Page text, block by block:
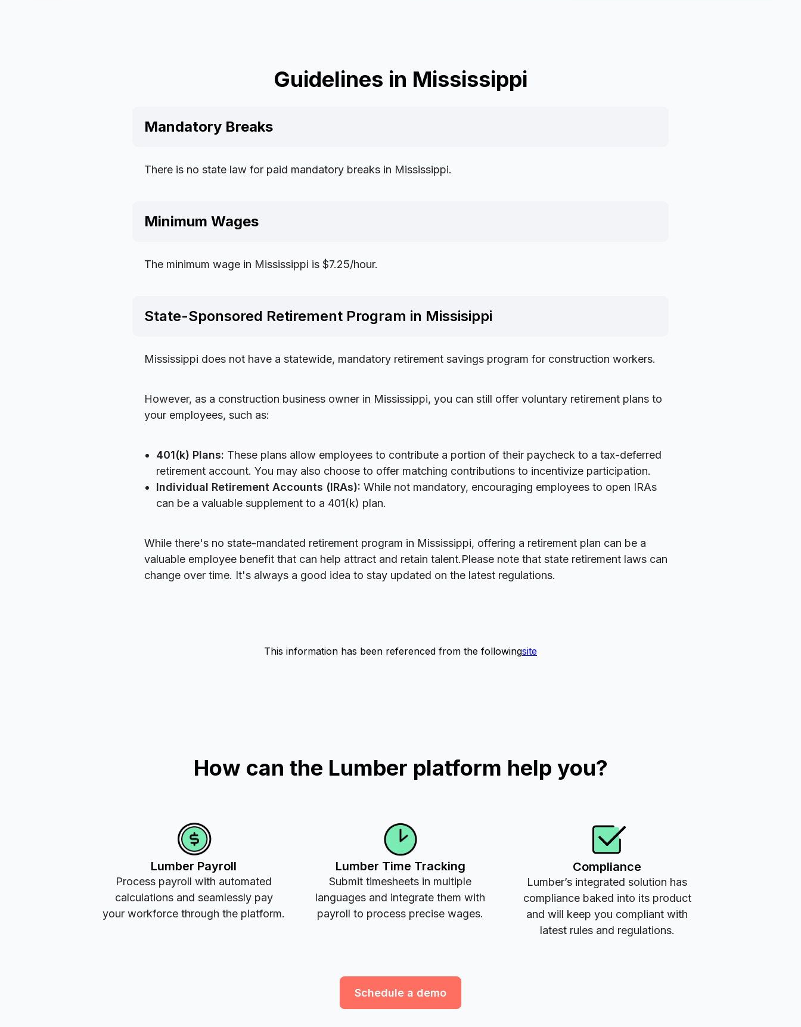
Guidelines in Mississippi
Mandatory Breaks
There is no state law for paid mandatory breaks in Mississippi.
Minimum Wages
The minimum wage in Mississippi is $7.25/hour.
State-Sponsored Retirement Program in Missisippi
Mississippi does not have a statewide, mandatory retirement savings program for construction workers.
However, as a construction business owner in Mississippi, you can still offer voluntary retirement plans to
your employees, such as:
401(k) Plans: These plans allow employees to contribute a portion of their paycheck to a tax-deferred
retirement account. You may also choose to offer matching contributions to incentivize participation.
Individual Retirement Accounts (IRAs): While not mandatory, encouraging employees to open IRAs
can be a valuable supplement to a 401(k) plan.
While there's no state-mandated retirement program in Mississippi, offering a retirement plan can be a
valuable employee benefit that can help attract and retain talent.Please note that state retirement laws can
change over time. It's always a good idea to stay updated on the latest regulations.
This information has been referenced from the followingsite
How can the Lumber platform help you?
Lumber Payroll
Process payroll with automated
calculations and seamlessly pay
your workforce through the platform.
Lumber Time Tracking
Submit timesheets in multiple
languages and integrate them with
payroll to process precise wages.
Compliance
Lumber’s integrated solution has
compliance baked into its product
and will keep you compliant with
latest rules and regulations.
Schedule a demo